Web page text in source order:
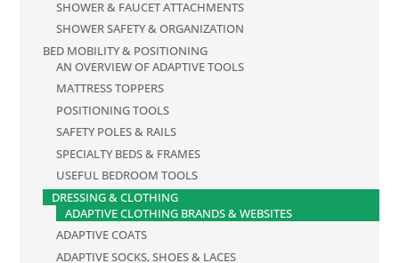
SHOWER & FAUCET ATTACHMENTS
SHOWER SAFETY & ORGANIZATION
BED MOBILITY & POSITIONING
AN OVERVIEW OF ADAPTIVE TOOLS
MATTRESS TOPPERS
POSITIONING TOOLS
SAFETY POLES & RAILS
SPECIALTY BEDS & FRAMES
USEFUL BEDROOM TOOLS
DRESSING & CLOTHING
ADAPTIVE CLOTHING BRANDS & WEBSITES
ADAPTIVE COATS
ADAPTIVE SOCKS, SHOES & LACES